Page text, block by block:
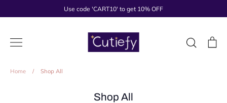
to
Use code 'CART10' to get 10% OFF
Search
Home / Shop All
Shop All